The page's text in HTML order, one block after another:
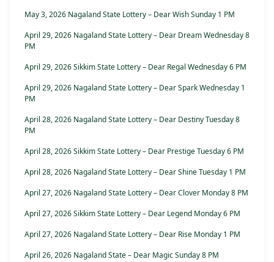
May 3, 2026 Nagaland State Lottery – Dear Wish Sunday 1 PM
April 29, 2026 Nagaland State Lottery – Dear Dream Wednesday 8
PM
April 29, 2026 Sikkim State Lottery – Dear Regal Wednesday 6 PM
April 29, 2026 Nagaland State Lottery – Dear Spark Wednesday 1
PM
April 28, 2026 Nagaland State Lottery – Dear Destiny Tuesday 8
PM
April 28, 2026 Sikkim State Lottery – Dear Prestige Tuesday 6 PM
April 28, 2026 Nagaland State Lottery – Dear Shine Tuesday 1 PM
April 27, 2026 Nagaland State Lottery – Dear Clover Monday 8 PM
April 27, 2026 Sikkim State Lottery – Dear Legend Monday 6 PM
April 27, 2026 Nagaland State Lottery – Dear Rise Monday 1 PM
April 26, 2026 Nagaland State – Dear Magic Sunday 8 PM